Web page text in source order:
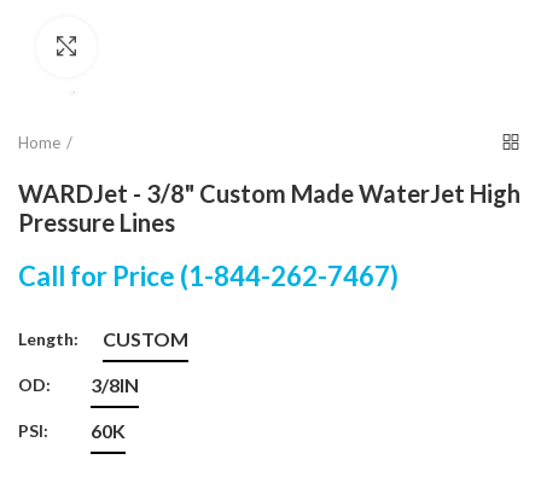
Home
WARDJet - 3/8" Custom Made WaterJet High
Pressure Lines
Call for Price (1-844-262-7467)
Length: CUSTOM
OD: 3/8IN
PSI: 60K